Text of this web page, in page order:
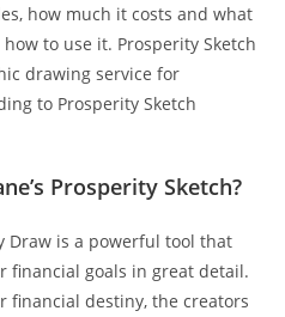
how much it costs and what
to use it. Prosperity Sketch
drawing service for
to Prosperity Sketch
Prosperity Sketch?
Draw is a powerful tool that
financial goals in great detail.
financial destiny, the creators